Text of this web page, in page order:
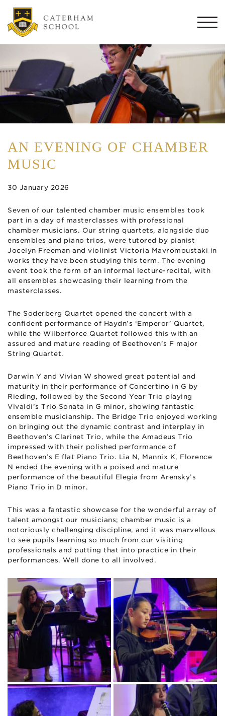
AN EVENING OF CHAMBER
MUSIC
30 January 2026
Seven of our talented chamber music ensembles took
part in a day of masterclasses with professional
chamber musicians. Our string quartets, alongside duo
ensembles and piano trios, were tutored by pianist
Jocelyn Freeman and violinist Victoria Mavromoustaki in
works they have been studying this term. The evening
event took the form of an informal lecture-recital, with
all ensembles showcasing their learning from the
masterclasses.
The Soderberg Quartet opened the concert with a
confident performance of Haydn’s ‘Emperor’ Quartet,
while the Wilberforce Quartet followed this with an
assured and mature reading of Beethoven’s F major
String Quartet.
Darwin Y and Vivian W showed great potential and
maturity in their performance of Concertino in G by
Rieding, followed by the Second Year Trio playing
Vivaldi’s Trio Sonata in G minor, showing fantastic
ensemble musicianship. The Bridge Trio enjoyed working
on bringing out the dynamic contrast and interplay in
Beethoven’s Clarinet Trio, while the Amadeus Trio
impressed with their polished performance of
Beethoven’s E flat Piano Trio. Lia N, Mannix K, Florence
N ended the evening with a poised and mature
performance of the beautiful Elegia from Arensky’s
Piano Trio in D minor.
This was a fantastic showcase for the wonderful array of
talent amongst our musicians; chamber music is a
notoriously challenging discipline, and it was marvellous
to see pupils learning so much from our visiting
professionals and putting that into practice in their
performances. Well done to all involved.